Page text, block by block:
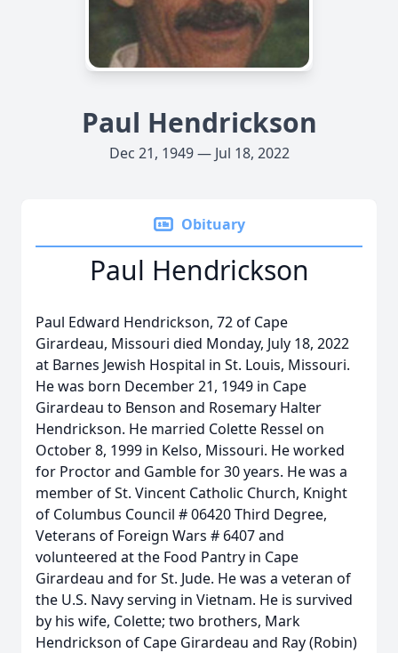
Paul Hendrickson
Dec 21, 1949 — Jul 18, 2022
Obituary
Paul Hendrickson
Paul Edward Hendrickson, 72 of Cape
Girardeau, Missouri died Monday, July 18, 2022
at Barnes Jewish Hospital in St. Louis, Missouri.
He was born December 21, 1949 in Cape
Girardeau to Benson and Rosemary Halter
Hendrickson. He married Colette Ressel on
October 8, 1999 in Kelso, Missouri. He worked
for Proctor and Gamble for 30 years. He was a
member of St. Vincent Catholic Church, Knight
of Columbus Council # 06420 Third Degree,
Veterans of Foreign Wars # 6407 and
volunteered at the Food Pantry in Cape
Girardeau and for St. Jude. He was a veteran of
the U.S. Navy serving in Vietnam. He is survived
by his wife, Colette; two brothers, Mark
Hendrickson of Cape Girardeau and Ray (Robin)